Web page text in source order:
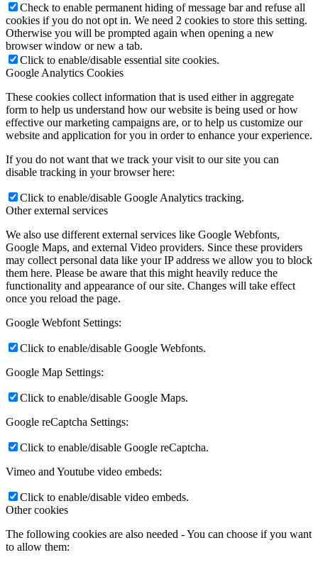
Check to enable permanent hiding of message bar and refuse all
cookies if you do not opt in. We need 2 cookies to store this setting.
Otherwise you will be prompted again when opening a new
browser window or new a tab.
Click to enable/disable essential site cookies.
Google Analytics Cookies
These cookies collect information that is used either in aggregate
form to help us understand how our website is being used or how
effective our marketing campaigns are, or to help us customize our
website and application for you in order to enhance your experience.
If you do not want that we track your visit to our site you can
disable tracking in your browser here:
Click to enable/disable Google Analytics tracking.
Other external services
We also use different external services like Google Webfonts,
Google Maps, and external Video providers. Since these providers
may collect personal data like your IP address we allow you to block
them here. Please be aware that this might heavily reduce the
functionality and appearance of our site. Changes will take effect
once you reload the page.
Google Webfont Settings:
Click to enable/disable Google Webfonts.
Google Map Settings:
Click to enable/disable Google Maps.
Google reCaptcha Settings:
Click to enable/disable Google reCaptcha.
Vimeo and Youtube video embeds:
Click to enable/disable video embeds.
Other cookies
The following cookies are also needed - You can choose if you want
to allow them: